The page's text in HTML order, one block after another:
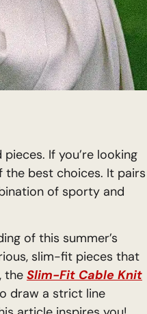
If you’re looking
the best choices. It pairs
of sporty and
of this summer’s
slim-fit pieces that
the Slim-Fit Cable Knit
draw a strict line